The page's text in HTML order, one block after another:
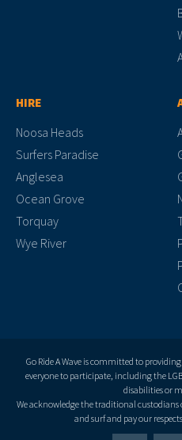
HIRE
Noosa Heads
Surfers Paradise
Anglesea
Ocean Grove
Torquay
Wye River
Go Ride A Wave is committed to
everyone to participate, including the
disabilities or
We acknowledge the traditional
and surf and pay our